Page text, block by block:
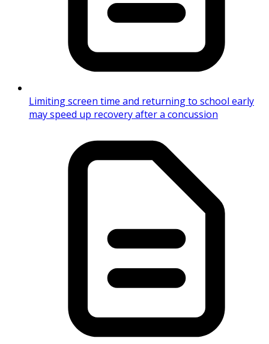
Limiting screen time and returning to school early
may speed up recovery after a concussion